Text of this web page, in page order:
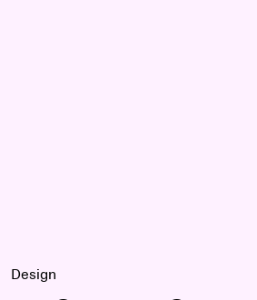
Design